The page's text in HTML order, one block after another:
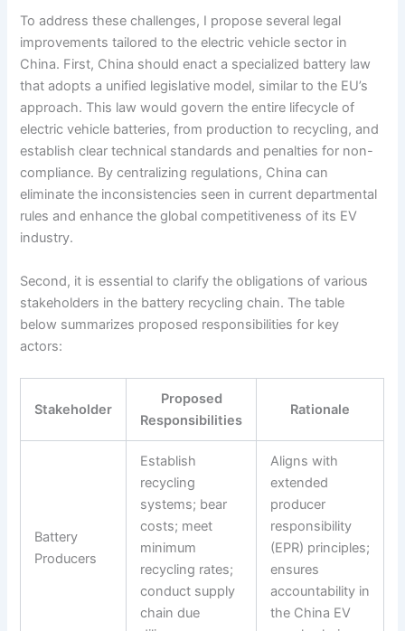
To address these challenges, I propose several legal
improvements tailored to the electric vehicle sector in
China. First, China should enact a specialized battery law
that adopts a unified legislative model, similar to the EU’s
approach. This law would govern the entire lifecycle of
electric vehicle batteries, from production to recycling, and
establish clear technical standards and penalties for non-
compliance. By centralizing regulations, China can
eliminate the inconsistencies seen in current departmental
rules and enhance the global competitiveness of its EV
industry.
Second, it is essential to clarify the obligations of various
stakeholders in the battery recycling chain. The table
below summarizes proposed responsibilities for key
actors:
Stakeholder
Proposed
Responsibilities
Rationale
Battery
Producers
Establish
recycling
systems; bear
costs; meet
minimum
recycling rates;
conduct supply
chain due
Aligns with
extended
producer
responsibility
(EPR) principles;
ensures
accountability in
the China EV